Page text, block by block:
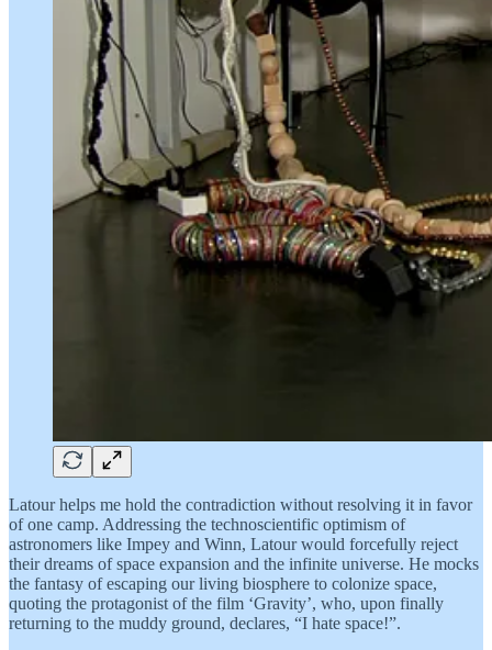
Latour helps me hold the contradiction without resolving it in favor
of one camp. Addressing the technoscientific optimism of
astronomers like Impey and Winn, Latour would forcefully reject
their dreams of space expansion and the infinite universe. He mocks
the fantasy of escaping our living biosphere to colonize space,
quoting the protagonist of the film ‘Gravity’, who, upon finally
returning to the muddy ground, declares, “I hate space!”.